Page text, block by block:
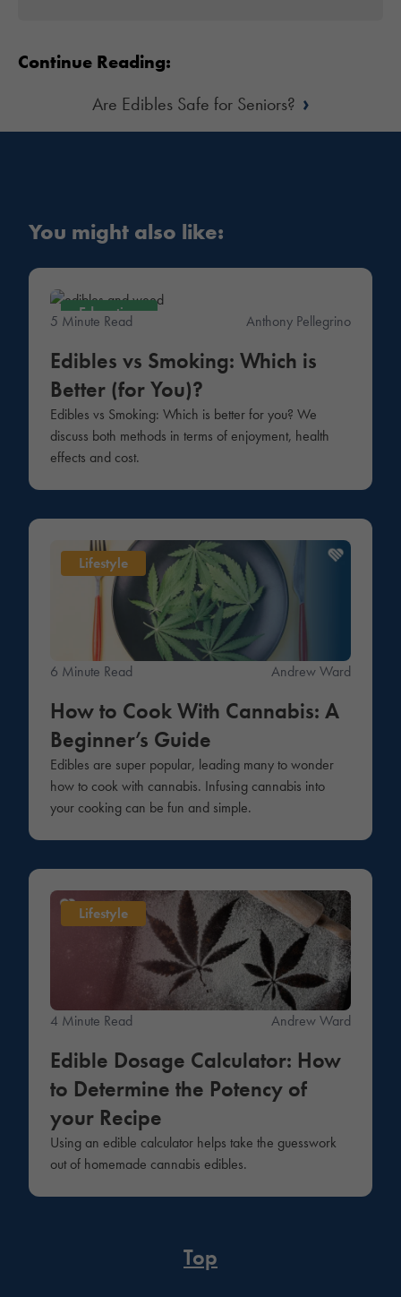
Continue Reading:
Are Edibles Safe for Seniors? ›
You might also like:
Education
5 Minute Read Anthony Pellegrino
Edibles vs Smoking: Which is
Better (for You)?
Edibles vs Smoking: Which is better for you? We
discuss both methods in terms of enjoyment, health
effects and cost.
Lifestyle
6 Minute Read Andrew Ward
How to Cook With Cannabis: A
Beginner’s Guide
Edibles are super popular, leading many to wonder
how to cook with cannabis. Infusing cannabis into
your cooking can be fun and simple.
Lifestyle
4 Minute Read Andrew Ward
Edible Dosage Calculator: How
to Determine the Potency of
your Recipe
Using an edible calculator helps take the guesswork
out of homemade cannabis edibles.
Top